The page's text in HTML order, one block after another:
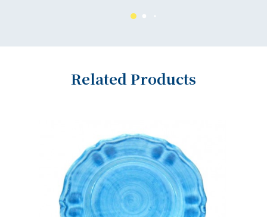
Related Products